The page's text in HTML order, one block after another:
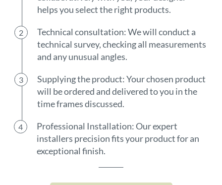
helps you select the right products.
Technical consultation: We will conduct a
technical survey, checking all measurements
and any unusual angles.
Supplying the product: Your chosen product
will be ordered and delivered to you in the
time frames discussed.
Professional Installation: Our expert
installers precision fits your product for an
exceptional finish.